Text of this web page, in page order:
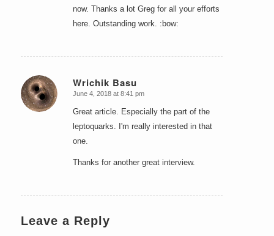
now. Thanks a lot Greg for all your efforts
here. Outstanding work. :bow:
Wrichik Basu
says:
June 4, 2018 at 8:41 pm
Great article. Especially the part of the
leptoquarks. I'm really interested in that
one.
Thanks for another great interview.
Leave a Reply